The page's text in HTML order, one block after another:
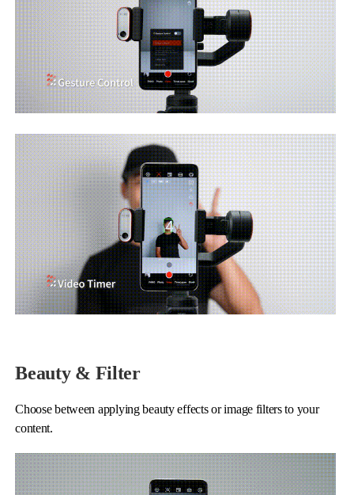
Beauty & Filter
Choose between applying beauty effects or image filters to your
content.